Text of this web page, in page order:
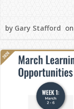
by Gary Stafford on